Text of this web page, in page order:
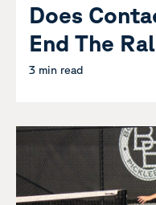
Does
End The
3 min read